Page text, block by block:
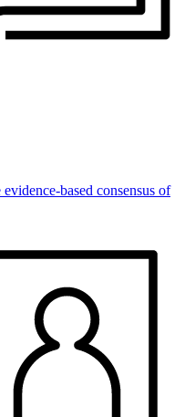
based consensus of